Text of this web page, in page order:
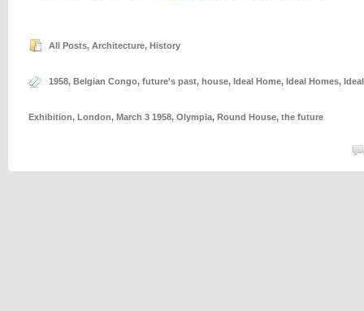
All Posts, Architecture, History
1958, Belgian Congo, future's past, house, Ideal Home, Ideal Homes,
Exhibition, London, March 3 1958, Olympia, Round House, the future